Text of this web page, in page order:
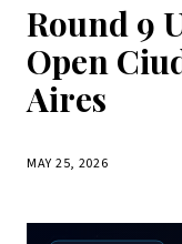
Round 9
Open
Aires
MAY 25, 2026